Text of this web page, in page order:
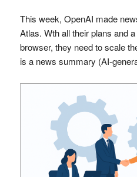
This week, OpenAI made
Atlas. Wth all their plans and
browser, they need to scale
is a news summary (AI-